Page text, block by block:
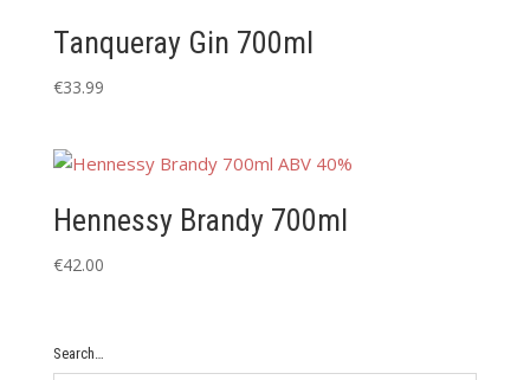
Tanqueray Gin 700ml
€33.99
Hennessy Brandy 700ml
€42.00
Search…